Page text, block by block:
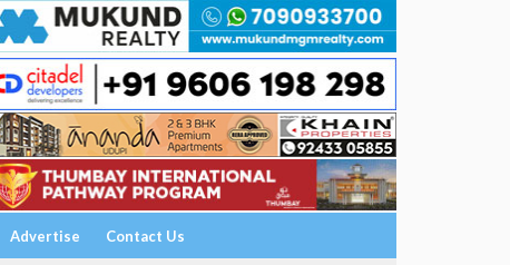
Advertise Contact Us